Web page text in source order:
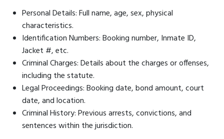
Personal Details: Full name, age, sex, physical
characteristics.
Identification Numbers: Booking number, Inmate ID,
Jacket #, etc.
Criminal Charges: Details about the charges or offenses,
including the statute.
Legal Proceedings: Booking date, bond amount, court
date, and location.
Criminal History: Previous arrests, convictions, and
sentences within the jurisdiction.